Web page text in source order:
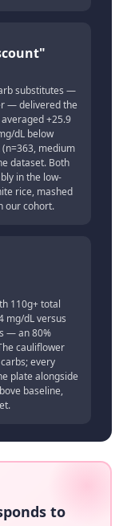
"
substitutes —
— delivered the
+25.9
dL below
medium
dataset. Both
in the low-
rice, mashed
our cohort.
110g+ total
mg/dL versus
— an 80%
cauliflower
every
plate alongside
baseline,
to